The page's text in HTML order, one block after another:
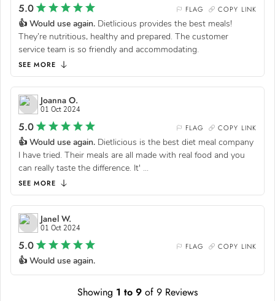
5.0
👍 Would use again. Dietlicious provides the best meals!
They’re nutritious, healthy and prepared. The customer
service team is so friendly and accommodating.
SEE MORE
FLAG COPY LINK
Joanna O.
01 Oct 2024
5.0
👍 Would use again. Dietlicious is the best diet meal company
I have tried. Their meals are all made with real food and you
can really taste the difference. It' ...
SEE MORE
FLAG COPY LINK
Janel W.
01 Oct 2024
5.0
👍 Would use again.
FLAG COPY LINK
Showing 1 to 9 of 9 Reviews